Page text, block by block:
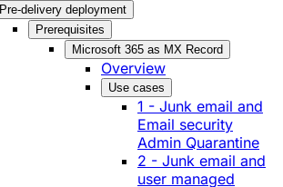
Pre-delivery deployment
Prerequisites
Microsoft 365 as MX Record
Overview
Use cases
1 - Junk email and
Email security
Admin Quarantine
2 - Junk email and
user managed